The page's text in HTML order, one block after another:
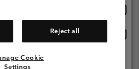
- 12:00 & 13:00 - 17:00
Reject all
Cookie
Settings
All Locations